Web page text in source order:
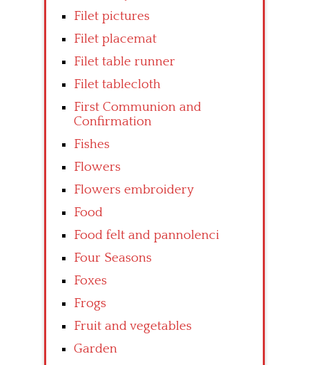
Filet pictures
Filet placemat
Filet table runner
Filet tablecloth
First Communion and
Confirmation
Fishes
Flowers
Flowers embroidery
Food
Food felt and pannolenci
Four Seasons
Foxes
Frogs
Fruit and vegetables
Garden